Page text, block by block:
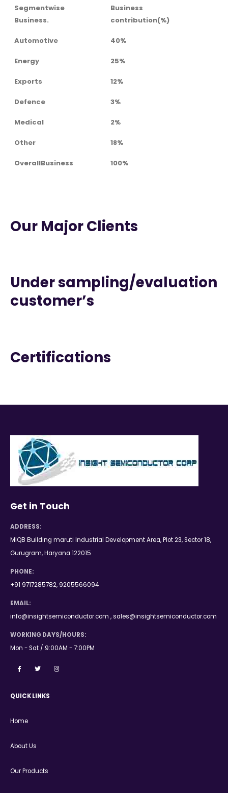
Segmentwise
Business.
Business
contribution(%)
Automotive 40%
Energy 25%
Exports 12%
Defence 3%
Medical 2%
Other 18%
OverallBusiness 100%
Our Major Clients
Under sampling/evaluation
customer’s
Certifications
Get in Touch
ADDRESS:
MIQB Building maruti Industrial Development Area, Plot 23, Sector 18,
Gurugram, Haryana 122015
PHONE:
+91 9717285782, 9205566094
EMAIL:
info@insightsemiconductor.com , sales@insightsemiconductor.com
WORKING DAYS/HOURS:
Mon - Sat / 9:00AM - 7:00PM
QUICK LINKS
Home
About Us
Our Products